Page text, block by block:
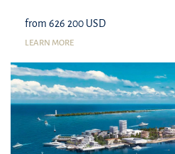
from 626 200 USD
LEARN MORE